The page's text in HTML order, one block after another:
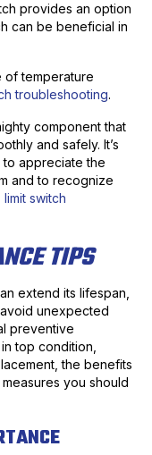
provides an option
can be beneficial in
of temperature
troubleshooting.
component that
and safely. It’s
to appreciate the
and to recognize
switch
TIPS
extend its lifespan,
unexpected
preventive
top condition,
the benefits
you should